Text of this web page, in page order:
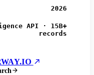
2026
API · 15B+
records